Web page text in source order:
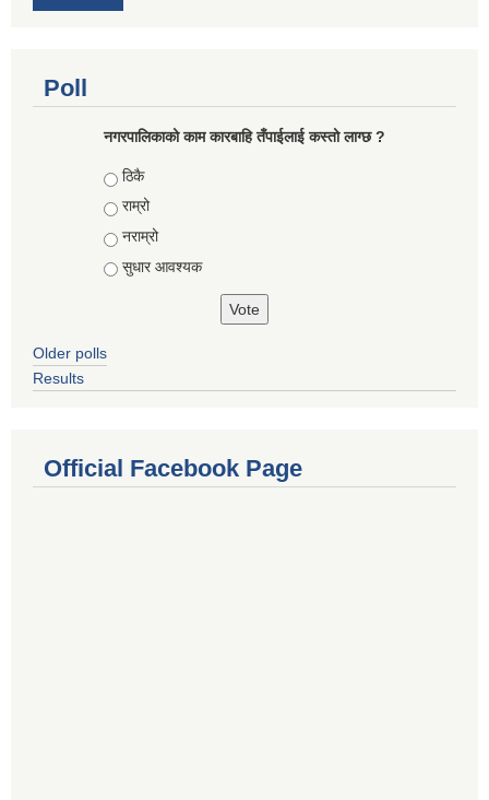
Poll
नगरपालिकाको काम कारबाहि तँपाईलाई कस्तो लाग्छ ?
Choices
ठिकै
राम्रो
नराम्रो
सुधार आवश्यक
Older polls
Results
Official Facebook Page